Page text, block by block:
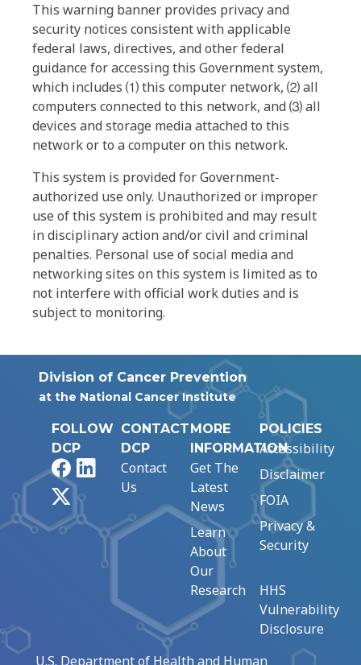
This warning banner provides privacy and
security notices consistent with applicable
federal laws, directives, and other federal
guidance for accessing this Government system,
which includes ⑴ this computer network, ⑵ all
computers connected to this network, and ⑶ all
devices and storage media attached to this
network or to a computer on this network.
This system is provided for Government-
authorized use only. Unauthorized or improper
use of this system is prohibited and may result
in disciplinary action and/or civil and criminal
penalties. Personal use of social media and
networking sites on this system is limited as to
not interfere with official work duties and is
subject to monitoring.
Division of Cancer Prevention
at the National Cancer Institute
FOLLOW
DCP
FacebookLinkedIn
CONTACT
DCP
Contact
Us
MORE
INFORMATION
Get The
Latest
News
Learn
About
Our
Research
POLICIES
Accessibility
Disclaimer
FOIA
Privacy &
Security
HHS
Vulnerability
Disclosure
U.S. Department of Health and Human